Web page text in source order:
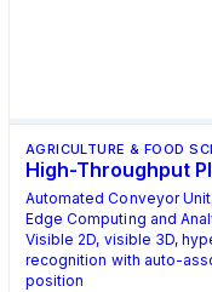
AGRICULTURE & FOOD
High-Throughput
Automated Conveyor
Edge Computing and
Visible 2D, visible 3D,
recognition with auto-
position